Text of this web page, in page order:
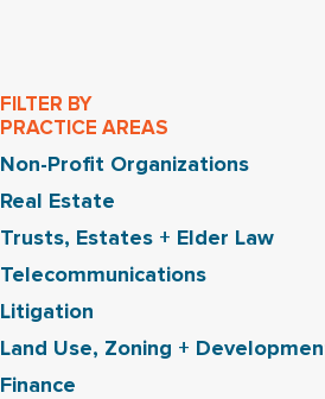
FILTER BY
PRACTICE AREAS
Non-Profit Organizations
Real Estate
Trusts, Estates + Elder Law
Telecommunications
Litigation
Land Use, Zoning +
Finance